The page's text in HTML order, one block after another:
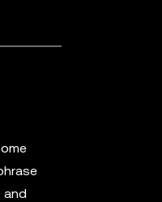
and